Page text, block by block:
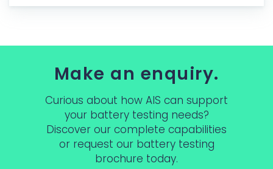
Make an enquiry.
Curious about how AIS can support
your battery testing needs?
Discover our complete capabilities
or request our battery testing
brochure today.